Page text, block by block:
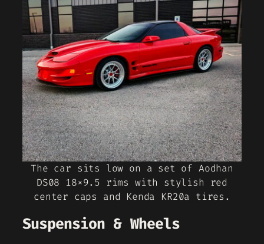
The car sits low on a set of Aodhan
DS08 18×9.5 rims with stylish red
center caps and Kenda KR20a tires.
Suspension & Wheels